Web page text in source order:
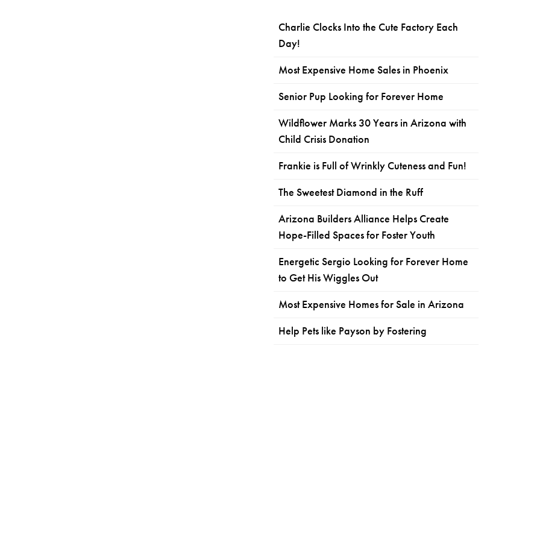
Charlie Clocks Into the Cute Factory Each
Day!
Most Expensive Home Sales in Phoenix
Senior Pup Looking for Forever Home
Wildflower Marks 30 Years in Arizona with
Child Crisis Donation
Frankie is Full of Wrinkly Cuteness and Fun!
The Sweetest Diamond in the Ruff
Arizona Builders Alliance Helps Create
Hope-Filled Spaces for Foster Youth
Energetic Sergio Looking for Forever Home
to Get His Wiggles Out
Most Expensive Homes for Sale in Arizona
Help Pets like Payson by Fostering